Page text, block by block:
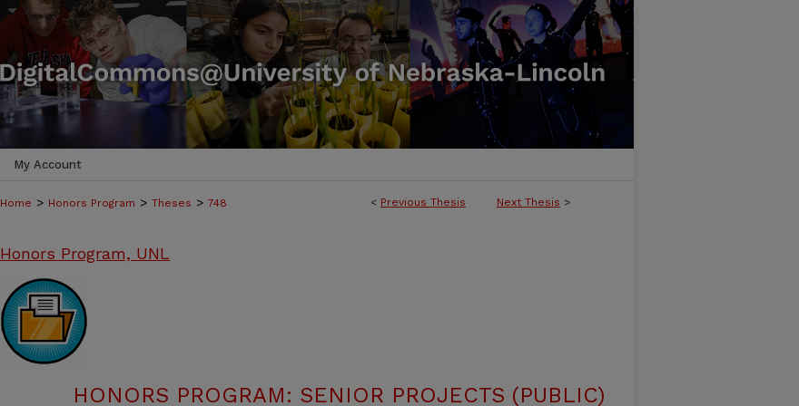
My Account
< Previous Thesis Next Thesis >
Home > Honors Program > Theses > 748
Honors Program, UNL
HONORS PROGRAM: SENIOR PROJECTS (PUBLIC)